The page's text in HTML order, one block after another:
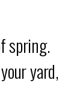
spring.
yard,